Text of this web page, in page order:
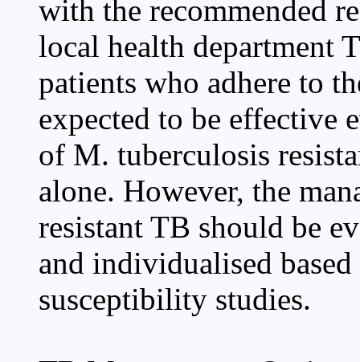
with the recommended
local health department
patients who adhere to
expected to be effective
of M. tuberculosis
alone. However, the
resistant TB should be
and individualised
susceptibility studies.